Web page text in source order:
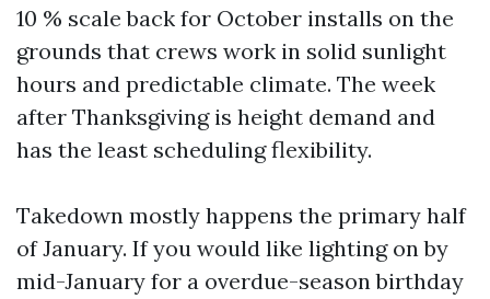
10 % scale back for October installs on the
grounds that crews work in solid sunlight
hours and predictable climate. The week
after Thanksgiving is height demand and
has the least scheduling flexibility.
Takedown mostly happens the primary half
of January. If you would like lighting on by
mid-January for a overdue-season birthday